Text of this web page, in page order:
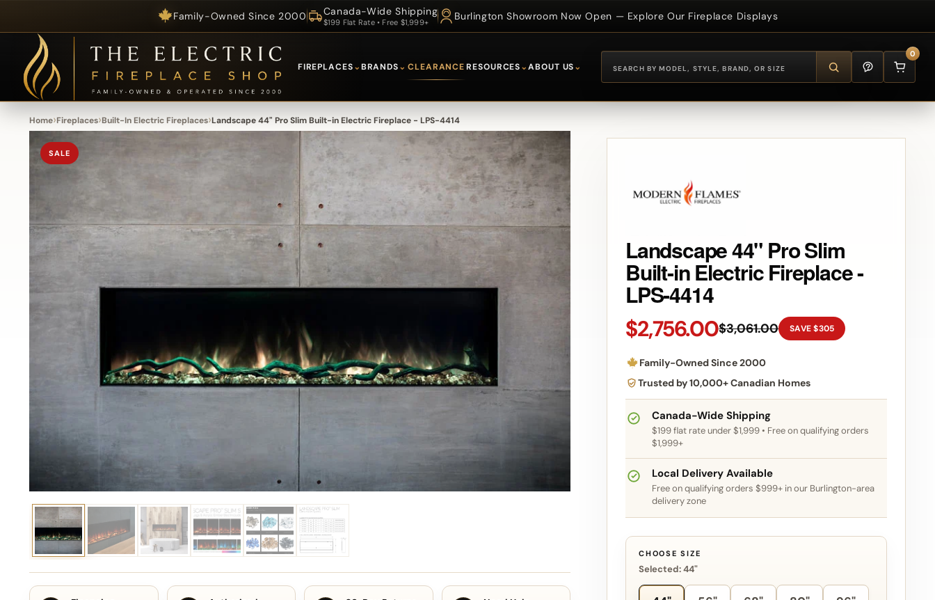
Family-Owned Since 2000 Canada-Wide Shipping
$199 Flat Rate • Free $1,999+ Burlington Showroom Now Open — Explore Our Fireplace Displays
FIREPLACES⌄BRANDS⌄ CLEARANCERESOURCES⌄ABOUT US⌄
0
Home›Fireplaces›Built-In Electric Fireplaces›Landscape 44" Pro Slim Built-in Electric Fireplace - LPS-4414
SALE
Landscape 44" Pro Slim
Built-in Electric Fireplace -
LPS-4414
$2,756.00$3,061.00 SAVE $305
Family-Owned Since 2000
Trusted by 10,000+ Canadian Homes
Canada-Wide Shipping
$199 flat rate under $1,999 • Free on qualifying orders
$1,999+
Local Delivery Available
Free on qualifying orders $999+ in our Burlington-area
delivery zone
CHOOSE SIZE
Selected: 44"